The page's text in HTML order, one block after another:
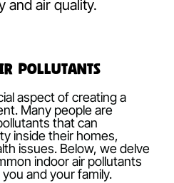
and air quality.
Pollutants
aspect of creating a
Many people are
that can
inside their homes,
issues. Below, we delve
indoor air pollutants
and your family.